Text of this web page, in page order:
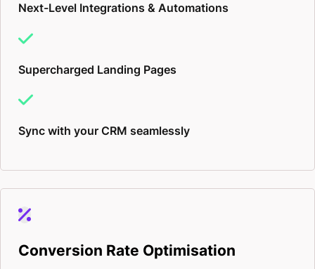
Next-Level Integrations & Automations
Supercharged Landing Pages
Sync with your CRM seamlessly
Conversion Rate Optimisation